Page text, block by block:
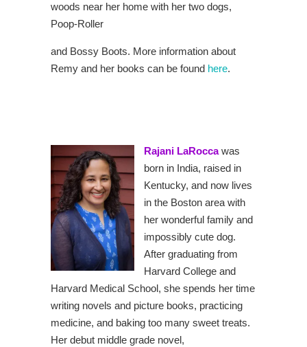
woods near her home with her two dogs,
Poop-Roller
and Bossy Boots. More information about
Remy and her books can be found here.
Rajani LaRoccawas
born in India, raised in
Kentucky, and now lives
in the Boston area with
her wonderful family and
impossibly cute dog.
After graduating from
Harvard College and
Harvard Medical School, she spends her time
writing novels and picture books, practicing
medicine, and baking too many sweet treats.
Her debut middle grade novel,